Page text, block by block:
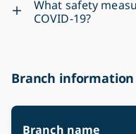
What safety
COVID-19?
Branch information
Branch name